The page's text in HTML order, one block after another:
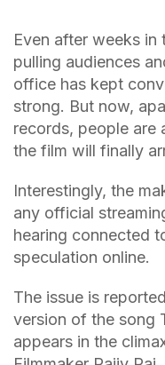
Even after weeks in
pulling audiences
office has kept
strong. But now,
records, people are
the film will finally
Interestingly, the
any official
hearing connected
speculation online.
The issue is
version of the song
appears in the